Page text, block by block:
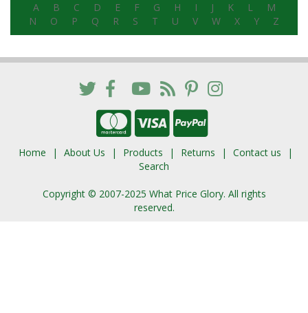
A B C D E F G H I J K L
M
N
O P Q R S T U V W X Y Z
Home About Us Products Returns
Contact us
Search
Copyright © 2007-2025 What Price Glory. All rights
reserved.